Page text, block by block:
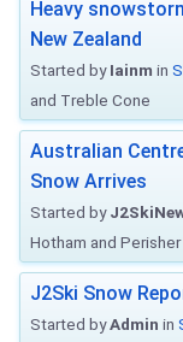
Heavy
New Zealand
Started byIainm in
and Treble Cone
Australian
Snow Arrives
Started by
Hotham and Perisher
J2Ski Snow
Started byAdmin in